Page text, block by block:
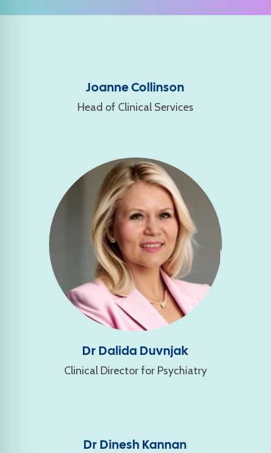
Joanne Collinson
Head of Clinical Services
Dr Dalida Duvnjak
Clinical Director for Psychiatry
Dr Dinesh Kannan